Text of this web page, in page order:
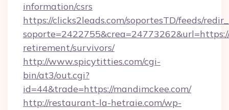
information/csrs
https://clicks2leads.com/soportesTD/feeds/
retirement/survivors/
http://www.spicytitties.com/cgi-
bin/at3/out.cgi?
id=44&trade=https://mandimckee.com/
http://restaurant-la-hetraie.com/wp-